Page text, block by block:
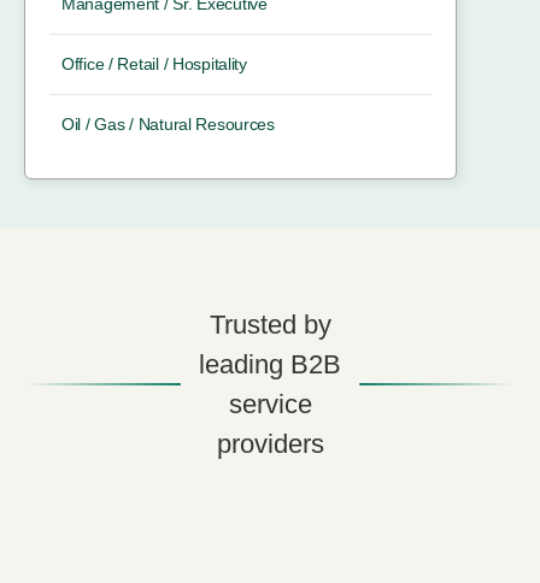
Office / Retail / Hospitality
Oil / Gas / Natural Resources
Trusted by
leading B2B
service
providers